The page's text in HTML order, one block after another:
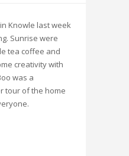
Knowle last week
Sunrise were
tea coffee and
creativity with
was a
tour of the home